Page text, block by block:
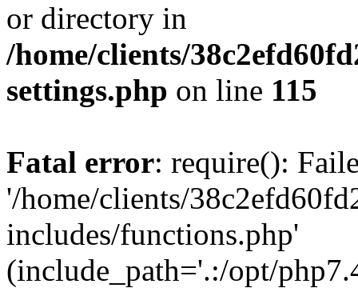
or directory in
/home/clients/
settings.php on line 115
Fatal error: require():
'/home/clients/
includes/functions.php'
(include_path='.:/opt/